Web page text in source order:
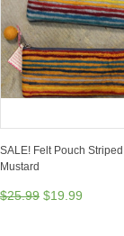
SALE! Felt Pouch Striped
Mustard
$25.99 $19.99